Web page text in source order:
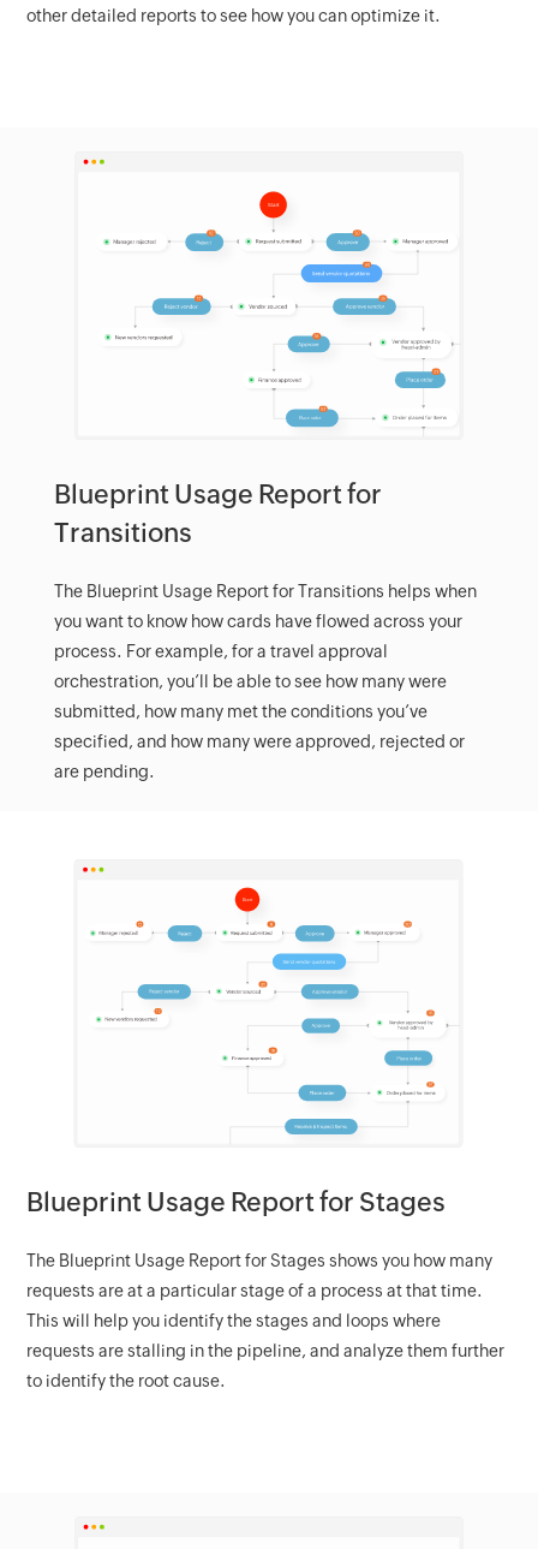
other detailed reports to see how you can optimize it.
Blueprint Usage Report for
Transitions
The Blueprint Usage Report for Transitions helps when
you want to know how cards have flowed across your
process. For example, for a travel approval
orchestration, you’ll be able to see how many were
submitted, how many met the conditions you’ve
specified, and how many were approved, rejected or
are pending.
Blueprint Usage Report for Stages
The Blueprint Usage Report for Stages shows you how many
requests are at a particular stage of a process at that time.
This will help you identify the stages and loops where
requests are stalling in the pipeline, and analyze them further
to identify the root cause.